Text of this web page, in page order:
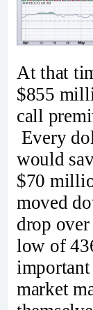
At that
$855
call
Every
would
$70
moved
drop
low of
market